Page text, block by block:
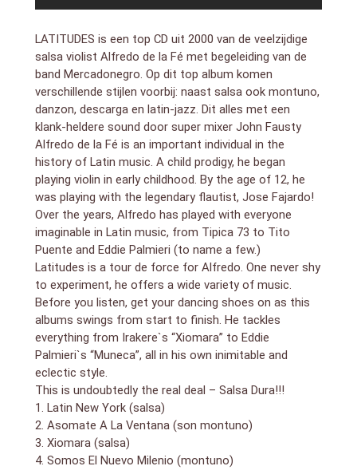
LATITUDES is een top CD uit 2000 van de veelzijdige
salsa violist Alfredo de la Fé met begeleiding van de
band Mercadonegro. Op dit top album komen
verschillende stijlen voorbij: naast salsa ook montuno,
danzon, descarga en latin-jazz. Dit alles met een
klank-heldere sound door super mixer John Fausty
Alfredo de la Fé is an important individual in the
history of Latin music. A child prodigy, he began
playing violin in early childhood. By the age of 12, he
was playing with the legendary flautist, Jose Fajardo!
Over the years, Alfredo has played with everyone
imaginable in Latin music, from Tipica 73 to Tito
Puente and Eddie Palmieri (to name a few.)
Latitudes is a tour de force for Alfredo. One never shy
to experiment, he offers a wide variety of music.
Before you listen, get your dancing shoes on as this
albums swings from start to finish. He tackles
everything from Irakere`s “Xiomara” to Eddie
Palmieri`s “Muneca”, all in his own inimitable and
eclectic style.
This is undoubtedly the real deal – Salsa Dura!!!
1. Latin New York (salsa)
2. Asomate A La Ventana (son montuno)
3. Xiomara (salsa)
4. Somos El Nuevo Milenio (montuno)